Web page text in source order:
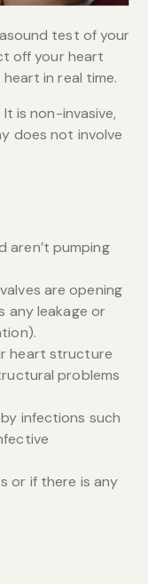
test of your
off your heart
in real time.
is non-invasive,
does not involve
aren’t pumping
are opening
any leakage or
heart structure
problems
infections such
or if there is any